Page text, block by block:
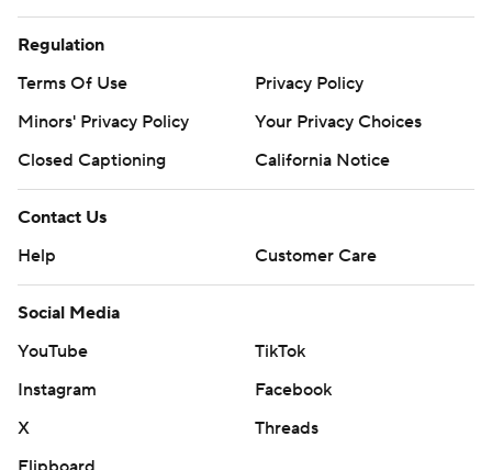
Regulation
Terms Of Use
Privacy Policy
Minors' Privacy Policy
Your Privacy Choices
Closed Captioning
California Notice
Contact Us
Help
Customer Care
Social Media
YouTube
TikTok
Instagram
Facebook
X
Threads